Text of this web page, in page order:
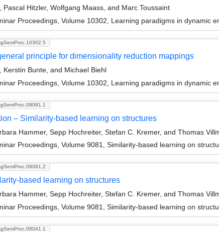
Pascal Hitzler, Wolfgang Maass, and Marc Toussaint
Proceedings, Volume 10302, Learning paradigms in dynamic
principle for dimensionality reduction mappings
Kerstin Bunte, and Michael Biehl
Proceedings, Volume 10302, Learning paradigms in dynamic
– Similarity-based learning on structures
Hammer, Sepp Hochreiter, Stefan C. Kremer, and Thomas
Proceedings, Volume 9081, Similarity-based learning on
based learning on structures
Hammer, Sepp Hochreiter, Stefan C. Kremer, and Thomas
Proceedings, Volume 9081, Similarity-based learning on